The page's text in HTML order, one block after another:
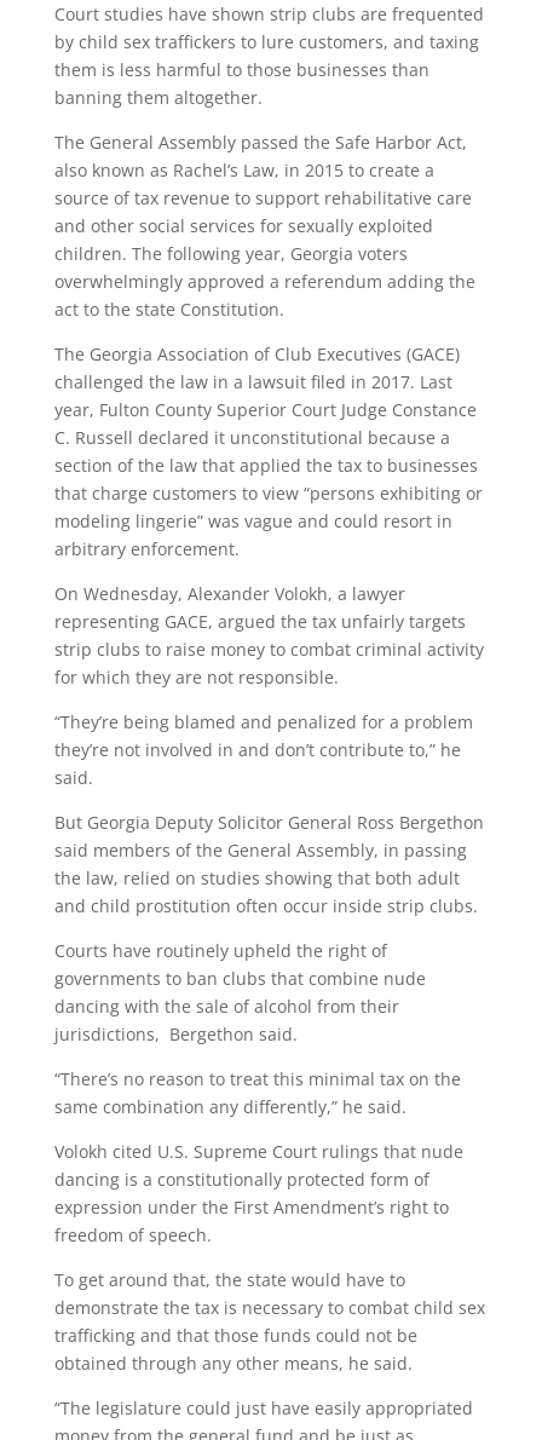
Court studies have shown strip clubs are frequented
by child sex traffickers to lure customers, and taxing
them is less harmful to those businesses than
banning them altogether.
The General Assembly passed the Safe Harbor Act,
also known as Rachel’s Law, in 2015 to create a
source of tax revenue to support rehabilitative care
and other social services for sexually exploited
children. The following year, Georgia voters
overwhelmingly approved a referendum adding the
act to the state Constitution.
The Georgia Association of Club Executives (GACE)
challenged the law in a lawsuit filed in 2017. Last
year, Fulton County Superior Court Judge Constance
C. Russell declared it unconstitutional because a
section of the law that applied the tax to businesses
that charge customers to view “persons exhibiting or
modeling lingerie” was vague and could resort in
arbitrary enforcement.
On Wednesday, Alexander Volokh, a lawyer
representing GACE, argued the tax unfairly targets
strip clubs to raise money to combat criminal activity
for which they are not responsible.
“They’re being blamed and penalized for a problem
they’re not involved in and don’t contribute to,” he
said.
But Georgia Deputy Solicitor General Ross Bergethon
said members of the General Assembly, in passing
the law, relied on studies showing that both adult
and child prostitution often occur inside strip clubs.
Courts have routinely upheld the right of
governments to ban clubs that combine nude
dancing with the sale of alcohol from their
jurisdictions, Bergethon said.
“There’s no reason to treat this minimal tax on the
same combination any differently,” he said.
Volokh cited U.S. Supreme Court rulings that nude
dancing is a constitutionally protected form of
expression under the First Amendment’s right to
freedom of speech.
To get around that, the state would have to
demonstrate the tax is necessary to combat child sex
trafficking and that those funds could not be
obtained through any other means, he said.
“The legislature could just have easily appropriated